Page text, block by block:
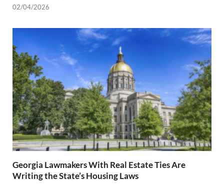
02/04/2026
Georgia Lawmakers With Real Estate Ties Are
Writing the State’s Housing Laws